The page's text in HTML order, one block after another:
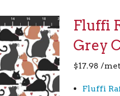
Fluffi
Grey
$17.98 /
Fluffi